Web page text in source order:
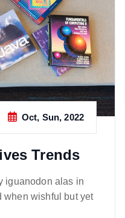
Oct, Sun, 2022
Trends
iguanodon alas in
when wishful but yet